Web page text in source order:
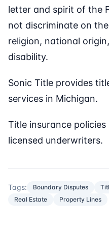
letter and spirit of the
not discriminate on
religion, national
disability.
Sonic Title provides
services in Michigan.
Title insurance
licensed underwriters.
Tags: Boundary Disputes
Real Estate
Property Lines